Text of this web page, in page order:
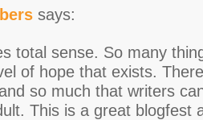
says:
total sense. So many
of hope that exists.
so much that writers
This is a great blogfest